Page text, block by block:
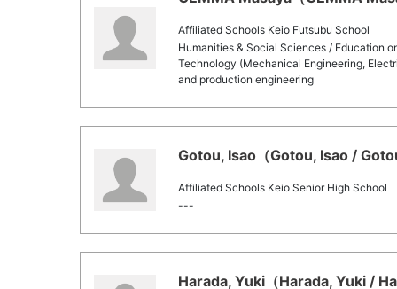
Affiliated Schools Keio Futsubu School
Humanities & Social Sciences / Education
Technology (Mechanical Engineering,
and production engineering
Gotou, Isao（Gotou, Isao /
Affiliated Schools Keio Senior High School
---
Harada, Yuki（Harada, Yuki /